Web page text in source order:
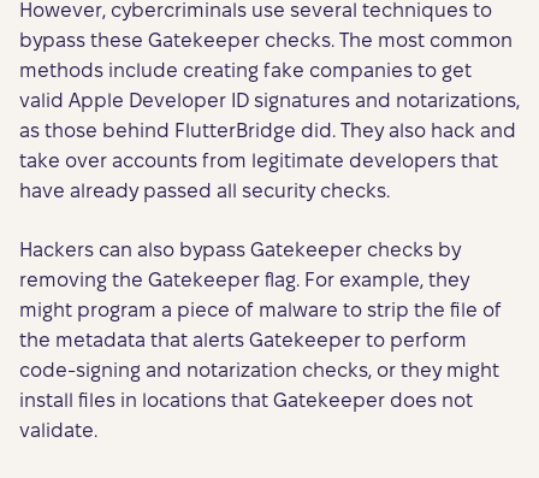
However, cybercriminals use several techniques to
bypass these Gatekeeper checks. The most common
methods include creating fake companies to get
valid Apple Developer ID signatures and notarizations,
as those behind FlutterBridge did. They also hack and
take over accounts from legitimate developers that
have already passed all security checks.
Hackers can also bypass Gatekeeper checks by
removing the Gatekeeper flag. For example, they
might program a piece of malware to strip the file of
the metadata that alerts Gatekeeper to perform
code-signing and notarization checks, or they might
install files in locations that Gatekeeper does not
validate.